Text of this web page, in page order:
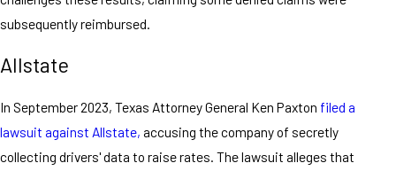
subsequently reimbursed.
Allstate
In September 2023, Texas Attorney General Ken Paxton filed a
lawsuit against Allstate, accusing the company of secretly
collecting drivers' data to raise rates. The lawsuit alleges that